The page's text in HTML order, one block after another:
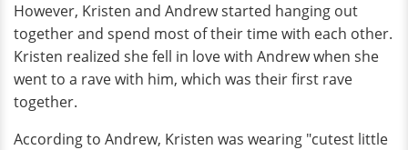
However, Kristen and Andrew started hanging out
together and spend most of their time with each other.
Kristen realized she fell in love with Andrew when she
went to a rave with him, which was their first rave
together.
According to Andrew, Kristen was wearing "cutest little